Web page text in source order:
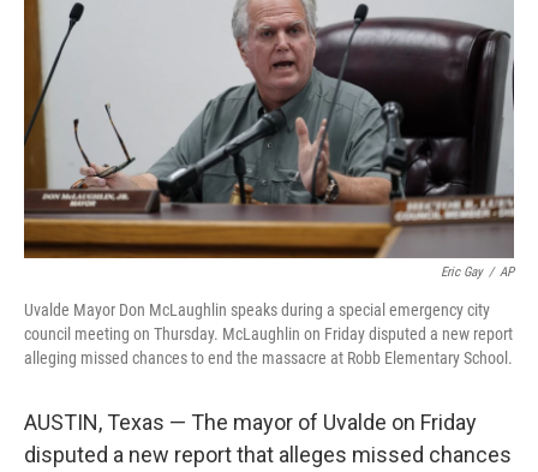
o
o
k
e
r
d
I
n
Eric Gay / AP
Uvalde Mayor Don McLaughlin speaks during a special emergency city
council meeting on Thursday. McLaughlin on Friday disputed a new report
alleging missed chances to end the massacre at Robb Elementary School.
AUSTIN, Texas — The mayor of Uvalde on Friday
disputed a new report that alleges missed chances